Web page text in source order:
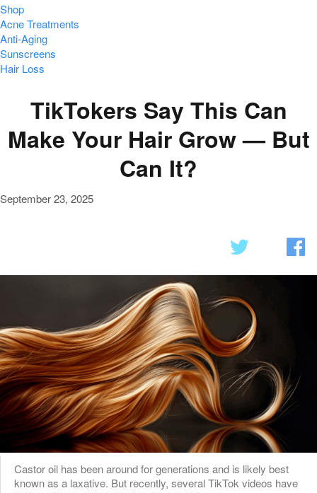
Shop
Acne Treatments
Anti-Aging
Sunscreens
Hair Loss
TikTokers Say This Can
Make Your Hair Grow — But
Can It?
September 23, 2025
Castor oil has been around for generations and is likely best
known as a laxative. But recently, several TikTok videos have